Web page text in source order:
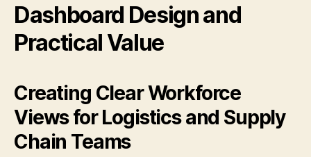
Dashboard Design and
Practical Value
Creating Clear Workforce
Views for Logistics and Supply
Chain Teams